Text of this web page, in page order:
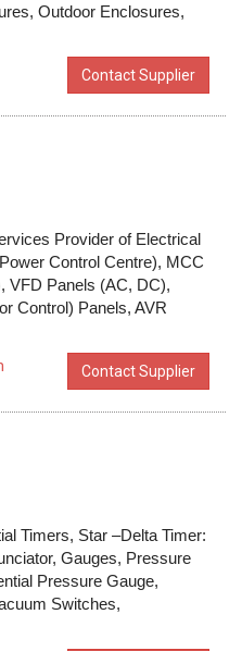
Outdoor Enclosures,
Contact Supplier
Provider of Electrical
Control Centre), MCC
VFD Panels (AC, DC),
Control) Panels, AVR
Contact Supplier
Timers, Star –Delta Timer:
Gauges, Pressure
Pressure Gauge,
Switches,